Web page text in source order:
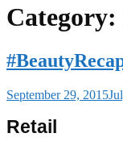
Category:
September 29, 2015
Retail